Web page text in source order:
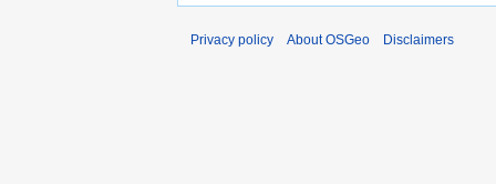
Privacy policy About OSGeo Disclaimers